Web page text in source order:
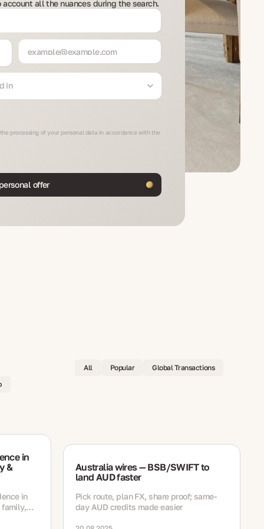
all the nuances during the search.
in
processing of your personal data in accordance with the
offer
in
&
in
All Popular Global Transactions
Australia wires — BSB/SWIFT to
land AUD faster
Pick route, plan FX, share proof; same-
day AUD credits made easier